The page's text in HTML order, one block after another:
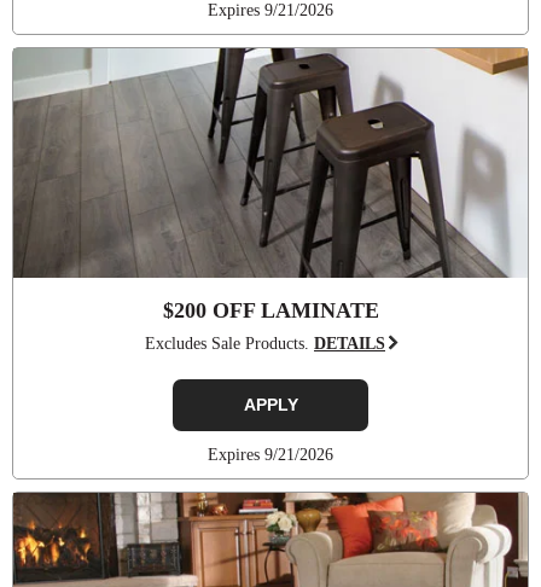
Expires 9/21/2026
$200 OFF LAMINATE
Excludes Sale Products. DETAILS
APPLY
Expires 9/21/2026